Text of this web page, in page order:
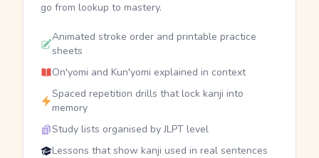
go from lookup to mastery.
Animated stroke order and printable practice
sheets
On'yomi and Kun'yomi explained in context
Spaced repetition drills that lock kanji into
memory
Study lists organised by JLPT level
Lessons that show kanji used in real sentences